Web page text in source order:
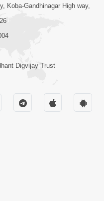
- 87
1:00:00
Vicharo Thi
Koba-Gandhinagar High way,
Digvijay Trust